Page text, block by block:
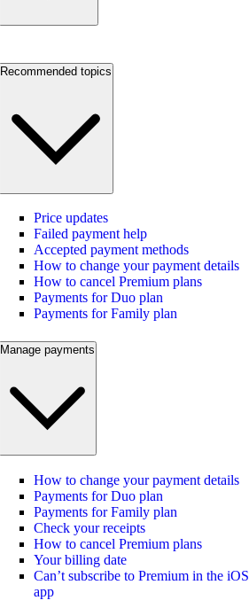
Recommended topics
Price updates
Failed payment help
Accepted payment methods
How to change your payment details
How to cancel Premium plans
Payments for Duo plan
Payments for Family plan
Manage payments
How to change your payment details
Payments for Duo plan
Payments for Family plan
Check your receipts
How to cancel Premium plans
Your billing date
Can’t subscribe to Premium in the iOS
app